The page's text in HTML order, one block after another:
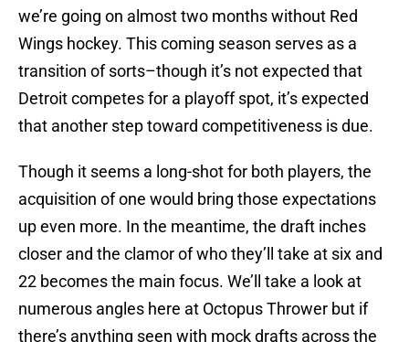
we’re going on almost two months without Red
Wings hockey. This coming season serves as a
transition of sorts–though it’s not expected that
Detroit competes for a playoff spot, it’s expected
that another step toward competitiveness is due.
Though it seems a long-shot for both players, the
acquisition of one would bring those expectations
up even more. In the meantime, the draft inches
closer and the clamor of who they’ll take at six and
22 becomes the main focus. We’ll take a look at
numerous angles here at Octopus Thrower but if
there’s anything seen with mock drafts across the